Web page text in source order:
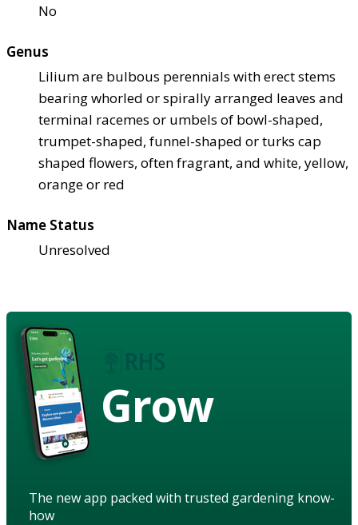
No
Genus
Lilium are bulbous perennials with erect stems
bearing whorled or spirally arranged leaves and
terminal racemes or umbels of bowl-shaped,
trumpet-shaped, funnel-shaped or turks cap
shaped flowers, often fragrant, and white, yellow,
orange or red
Name Status
Unresolved
Grow
The new app packed with trusted gardening know-
how